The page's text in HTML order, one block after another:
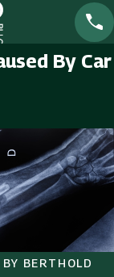
By Car
BY BERTHOLD
of
Liability